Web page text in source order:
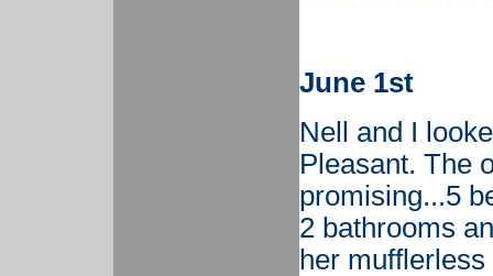
June 1st
Nell and I
Pleasant. The
promising...5
2 bathrooms
her